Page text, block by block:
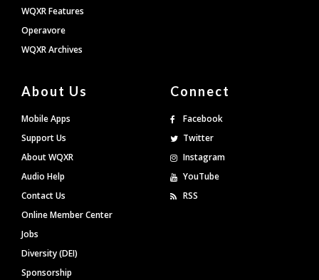
WQXR Features
Operavore
WQXR Archives
About Us
Mobile Apps
Support Us
About WQXR
Audio Help
Contact Us
Online Member Center
Jobs
Diversity (DEI)
Sponsorship
Connect
Facebook
Twitter
Instagram
YouTube
RSS